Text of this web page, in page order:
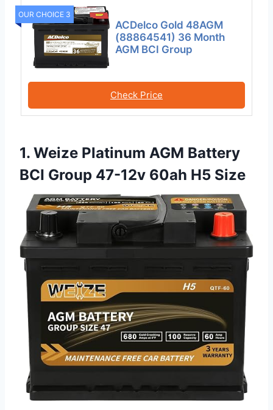
OUR CHOICE 3
ACDelco Gold 48AGM
(88864541) 36 Month
AGM BCI Group
Check Price
1. Weize Platinum AGM Battery
BCI Group 47-12v 60ah H5 Size